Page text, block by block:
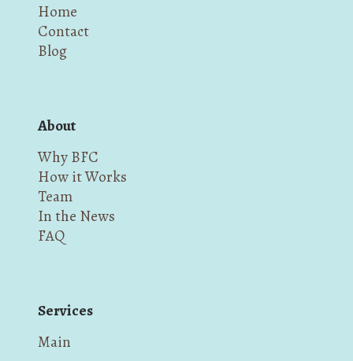
Home
Contact
Blog
About
Why BFC
How it Works
Team
In the News
FAQ
Services
Main